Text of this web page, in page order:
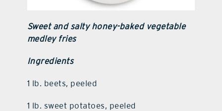
Sweet and salty honey-baked vegetable
medley fries
Ingredients
1 lb. beets, peeled
1 lb. sweet potatoes, peeled